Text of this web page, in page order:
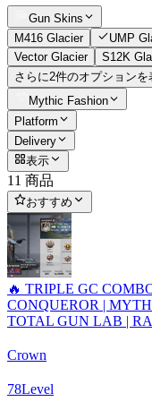
Gun Skins
M416 Glacier
UMP
Vector Glacier
S12K
さらに2件のオプションを
Mythic Fashion
Platform
Delivery
表示
11 商品
おすすめ
🔥 TRIPLE GC
CONQUEROR |
TOTAL GUN LAB |
Crown
78Level